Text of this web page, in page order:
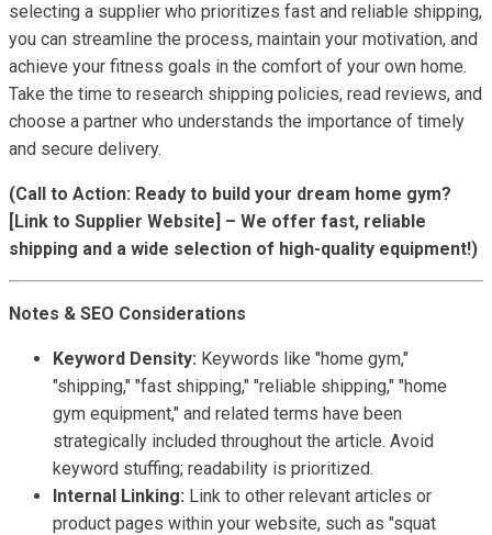
selecting a supplier who prioritizes fast and reliable shipping,
you can streamline the process, maintain your motivation, and
achieve your fitness goals in the comfort of your own home.
Take the time to research shipping policies, read reviews, and
choose a partner who understands the importance of timely
and secure delivery.
(Call to Action: Ready to build your dream home gym?
[Link to Supplier Website] – We offer fast, reliable
shipping and a wide selection of high-quality equipment!)
Notes & SEO Considerations
Keyword Density: Keywords like "home gym,"
"shipping," "fast shipping," "reliable shipping," "home
gym equipment," and related terms have been
strategically included throughout the article. Avoid
keyword stuffing; readability is prioritized.
Internal Linking: Link to other relevant articles or
product pages within your website, such as "squat